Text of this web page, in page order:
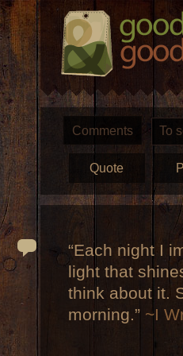
Comments
Quote
“Each night I
light that
think about it.
morning.” ~I